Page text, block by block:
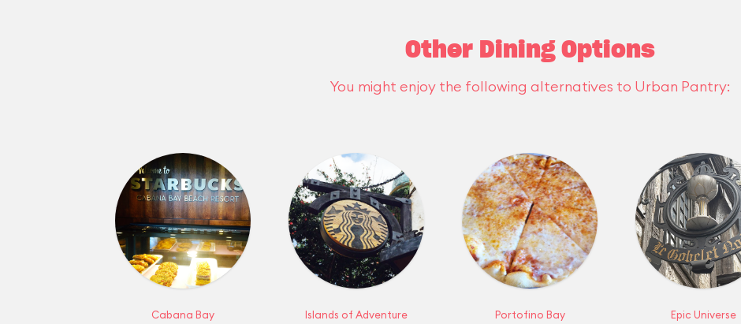
Other Dining Options
You might enjoy the following alternatives to Urban Pantry:
Cabana Bay Islands of Adventure Portofino Bay Epic Universe